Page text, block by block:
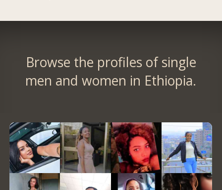
Browse the profiles of single
men and women in Ethiopia.